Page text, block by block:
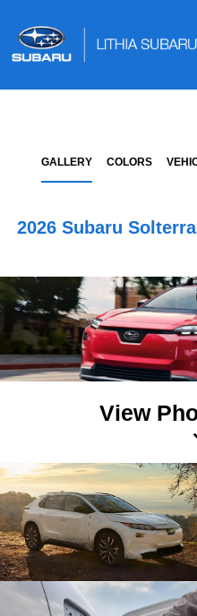
GALLERY COLORS
2026 Subaru Solterra
View